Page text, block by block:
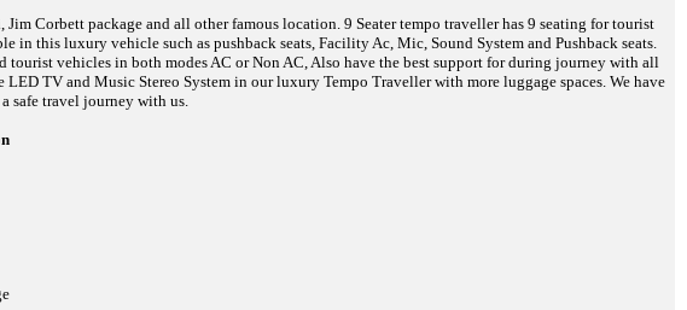
Corbett package and all other famous location. 9 Seater tempo traveller has 9 seating for tourist
this luxury vehicle such as pushback seats, Facility Ac, Mic, Sound System and Pushback seats.
vehicles in both modes AC or Non AC, Also have the best support for during journey with all
TV and Music Stereo System in our luxury Tempo Traveller with more luggage spaces. We have
safe travel journey with us.